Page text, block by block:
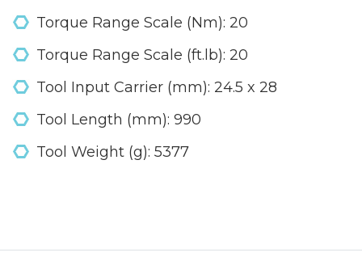
Torque Range Scale (Nm): 20
Torque Range Scale (ft.lb): 20
Tool Input Carrier (mm): 24.5 x 28
Tool Length (mm): 990
Tool Weight (g): 5377